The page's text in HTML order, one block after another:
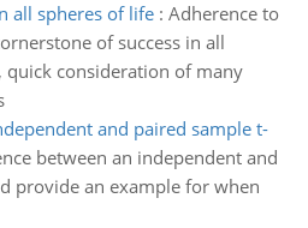
all spheres of life: Adherence to
of success in all
quick consideration of many
and paired sample t-
between an independent and
provide an example for when